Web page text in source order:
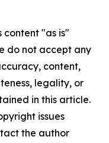
content "as is"
do not accept any
content,
legality, or
in this article.
issues
the author